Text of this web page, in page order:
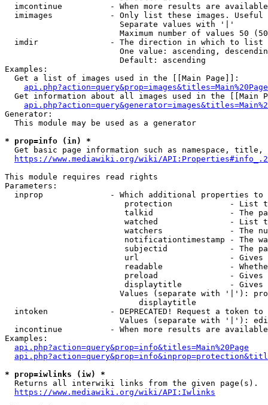
imcontinue          - When more results are
imimages            - Only list these images.
                        Separate values with '|'
Maximum number of values 50
  imdir               - The direction in which to list
One value: ascending,
                        Default: ascending
Examples:
  Get a list of images used in the [[Main Page]]:
api.php?action=query&prop=images&titles=Main%20Page
Get information about all images used in the [[Main
Generator:
  This module may be used as a generator
* prop=info (in) *
Get basic page information such as namespace, title,
https://www.mediawiki.org/wiki/
This module requires read rights
Parameters:
inprop              - Which additional properties to
protection            - List
talkid                - The
watched               - List
watchers              - The
notificationtimestamp - The
subjectid             - The
url                   -
readable              -
preload               -
displaytitle          -
Values (separate with '|'):
                            displaytitle
intoken             - DEPRECATED! Request a token
Values (separate with '|'):
incontinue          - When more results are
Examples:
api.php?action=query&prop=info&titles=Main%20Page
* prop=iwlinks (iw) *
  Returns all interwiki links from the given page(s).
https://www.mediawiki.org/wiki/API:Iwlinks